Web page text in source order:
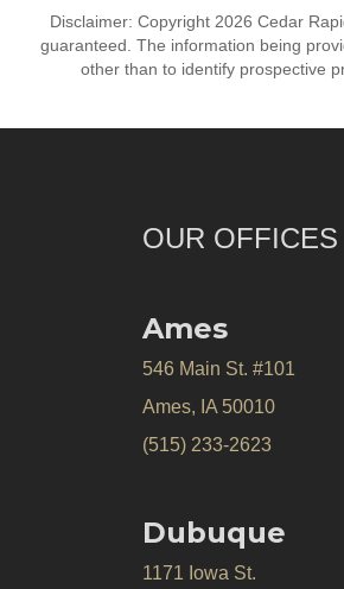
Disclaimer: Copyright 2026 Cedar
guaranteed. The information being
other than to identify prospective
OUR OFFICES
Ames
546 Main St. #101
Ames, IA 50010
(515) 233-2623
Dubuque
1171 Iowa St.